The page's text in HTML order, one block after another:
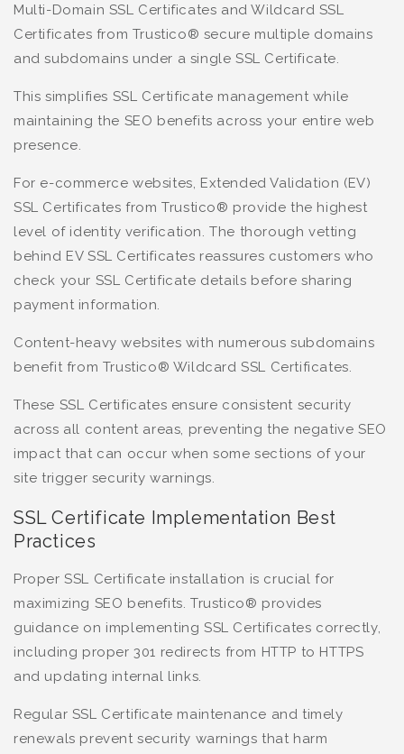
Multi-Domain SSL Certificates and Wildcard SSL
Certificates from Trustico® secure multiple domains
and subdomains under a single SSL Certificate.
This simplifies SSL Certificate management while
maintaining the SEO benefits across your entire web
presence.
For e-commerce websites, Extended Validation (EV)
SSL Certificates from Trustico® provide the highest
level of identity verification. The thorough vetting
behind EV SSL Certificates reassures customers who
check your SSL Certificate details before sharing
payment information.
Content-heavy websites with numerous subdomains
benefit from Trustico® Wildcard SSL Certificates.
These SSL Certificates ensure consistent security
across all content areas, preventing the negative SEO
impact that can occur when some sections of your
site trigger security warnings.
SSL Certificate Implementation Best
Practices
Proper SSL Certificate installation is crucial for
maximizing SEO benefits. Trustico® provides
guidance on implementing SSL Certificates correctly,
including proper 301 redirects from HTTP to HTTPS
and updating internal links.
Regular SSL Certificate maintenance and timely
renewals prevent security warnings that harm